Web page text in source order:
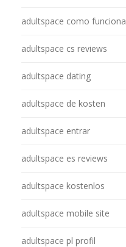
adultspace como funciona
adultspace cs reviews
adultspace dating
adultspace de kosten
adultspace entrar
adultspace es reviews
adultspace kostenlos
adultspace mobile site
adultspace pl profil